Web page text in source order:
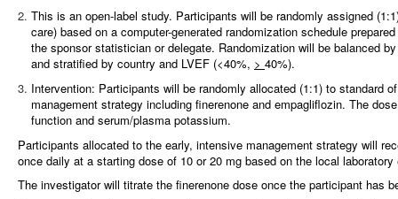
This is an open-label study. Participants will be randomly assigned
care) based on a computer-generated randomization schedule
the sponsor statistician or delegate. Randomization will be balanced
and stratified by country and LVEF (<40%, > 40%).
Intervention: Participants will be randomly allocated (1:1) to standard
management strategy including finerenone and empagliflozin. The
function and serum/plasma potassium.
Participants allocated to the early, intensive management strategy will
once daily at a starting dose of 10 or 20 mg based on the local
The investigator will titrate the finerenone dose once the participant has